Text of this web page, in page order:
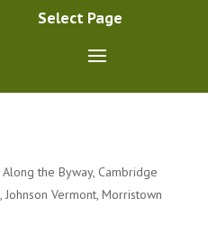
Select Page
Along the Byway, Cambridge
, Johnson Vermont, Morristown